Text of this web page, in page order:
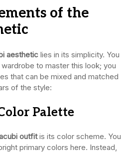
of the
aesthetic lies in its simplicity. You
to master this look; you
that can be mixed and matched
of the style:
Palette
outfitis its color scheme. You
primary colors here. Instead,